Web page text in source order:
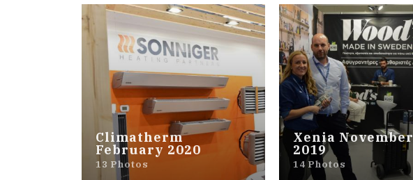
Climatherm
February 2020
13 Photos
Xenia November
2019
14 Photos